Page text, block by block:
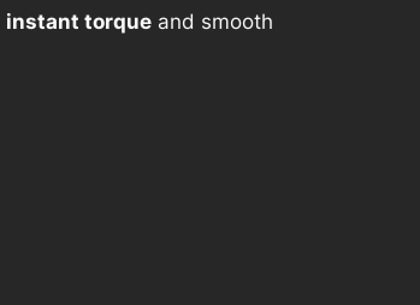
instant torque and smooth